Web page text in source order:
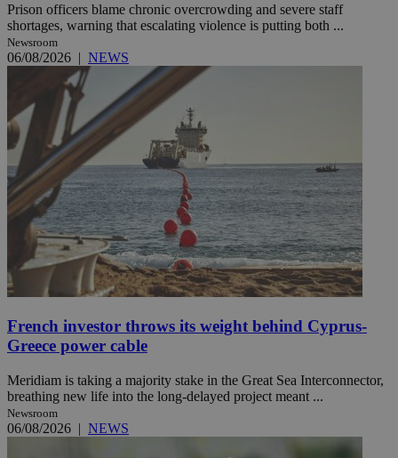
Prison officers blame chronic overcrowding and severe staff
shortages, warning that escalating violence is putting both ...
Newsroom
06/08/2026 | NEWS
French investor throws its weight behind Cyprus-
Greece power cable
Meridiam is taking a majority stake in the Great Sea Interconnector,
breathing new life into the long-delayed project meant ...
Newsroom
06/08/2026 | NEWS